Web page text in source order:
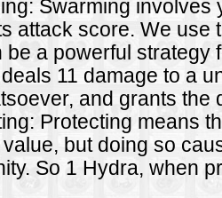
Swarming
attack score. We use
be a powerful strategy
11 damage to a
and grants the
Protecting means
but doing so
So 1 Hydra, when